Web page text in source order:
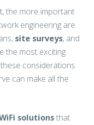
the more important
engineering are
site surveys, and
the most exciting
considerations
can make all the
solutionsthat